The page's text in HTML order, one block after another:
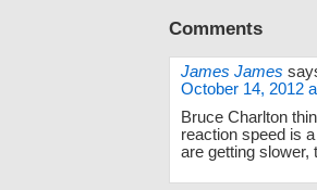
Comments
James James
October 14, 2012
Bruce Charlton
reaction speed is
are getting slower,